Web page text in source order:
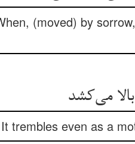
(moved) by
It trembles even as a